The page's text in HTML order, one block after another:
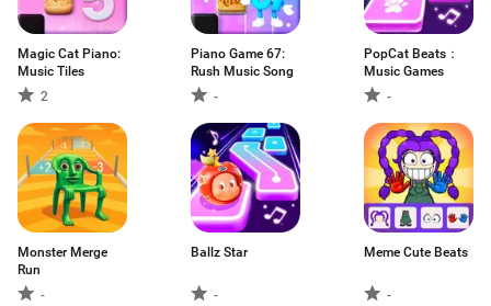
Magic Cat Piano:
Music Tiles
2
Piano Game 67:
Rush Music Song
-
PopCat Beats：
Music Games
-
Monster Merge
Run
-
Ballz Star
-
Meme Cute Beats
-